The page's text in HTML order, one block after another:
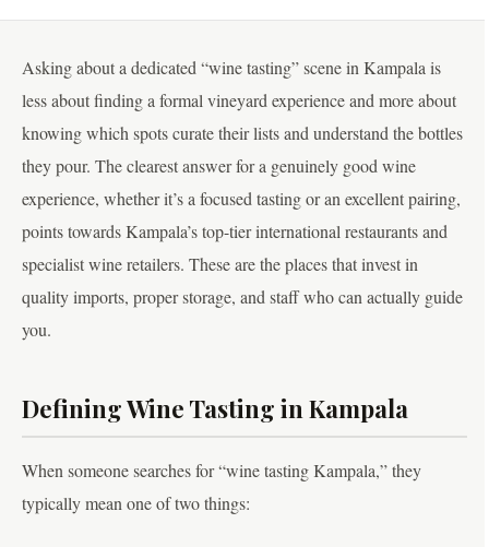
Asking about a dedicated “wine tasting” scene in Kampala is
less about finding a formal vineyard experience and more about
knowing which spots curate their lists and understand the bottles
they pour. The clearest answer for a genuinely good wine
experience, whether it’s a focused tasting or an excellent pairing,
points towards Kampala’s top-tier international restaurants and
specialist wine retailers. These are the places that invest in
quality imports, proper storage, and staff who can actually guide
you.
Defining Wine Tasting in Kampala
When someone searches for “wine tasting Kampala,” they
typically mean one of two things: